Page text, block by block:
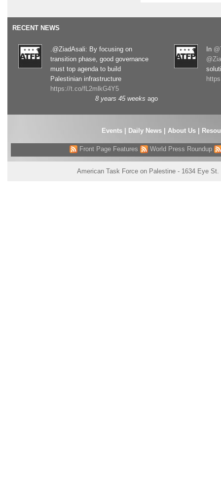
RECENT NEWS
.@ZiadAsali: By focusing on
transition phase, good governance
must top agenda to build
Palestinian infrastructure
https://t.co/fL2mlkG4Y5
8 years 45 weeks ago
In
Events| Daily News About Us
Front Page Features World Press Roundup
American Task Force on Palestine - 1634 Eye